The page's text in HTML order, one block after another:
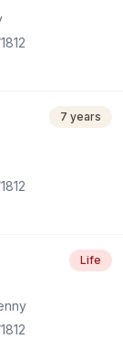
7 years
Life